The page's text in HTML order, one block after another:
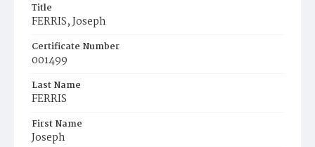
Title
FERRIS, Joseph
Certificate Number
001499
Last Name
FERRIS
First Name
Joseph